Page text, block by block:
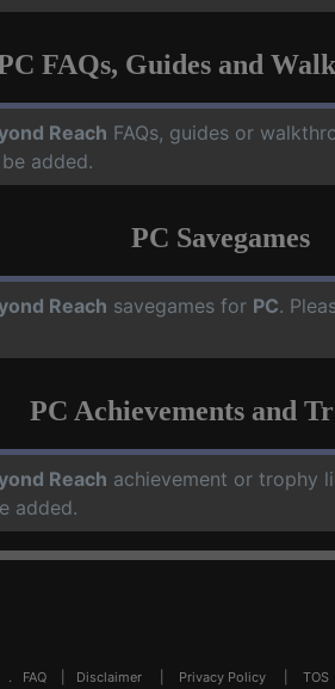
FAQs, Guides and
Reach FAQs, guides or
added.
PC Savegames
Reach savegames for PC.
PC Achievements and
Reach achievement or trophy
added.
. FAQ Disclaimer Privacy Policy TOS